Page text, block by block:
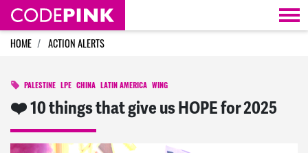
Skip navigation
HOME ACTION ALERTS
PALESTINE LPE CHINA LATIN AMERICA WING
❤️ 10 things that give us HOPE for 2025